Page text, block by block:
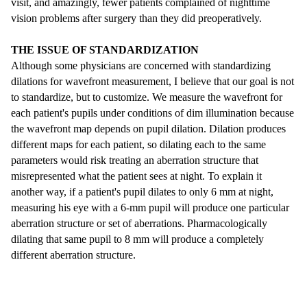
visit, and amazingly, fewer patients complained of nighttime
vision problems after surgery than they did preoperatively.
THE ISSUE OF STANDARDIZATION
Although some physicians are concerned with standardizing
dilations for wavefront measurement, I believe that our goal is not
to standardize, but to customize. We measure the wavefront for
each patient's pupils under conditions of dim illumination because
the wavefront map depends on pupil dilation. Dilation produces
different maps for each patient, so dilating each to the same
parameters would risk treating an aberration structure that
misrepresented what the patient sees at night. To explain it
another way, if a patient's pupil dilates to only 6 mm at night,
measuring his eye with a 6-mm pupil will produce one particular
aberration structure or set of aberrations. Pharmacologically
dilating that same pupil to 8 mm will produce a completely
different aberration structure.